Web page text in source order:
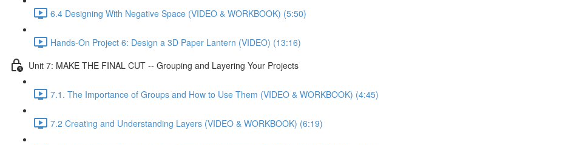
6.4 Designing With Negative Space (VIDEO & WORKBOOK) (5:50)
Hands-On Project 6: Design a 3D Paper Lantern (VIDEO) (13:16)
Unit 7: MAKE THE FINAL CUT -- Grouping and Layering Your Projects
7.1. The Importance of Groups and How to Use Them (VIDEO & WORKBOOK) (4:45)
7.2 Creating and Understanding Layers (VIDEO & WORKBOOK) (6:19)